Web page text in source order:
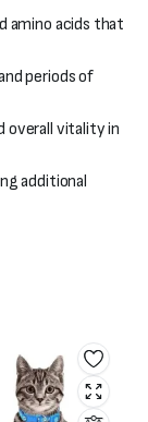
amino acids that
periods of
overall vitality in
additional